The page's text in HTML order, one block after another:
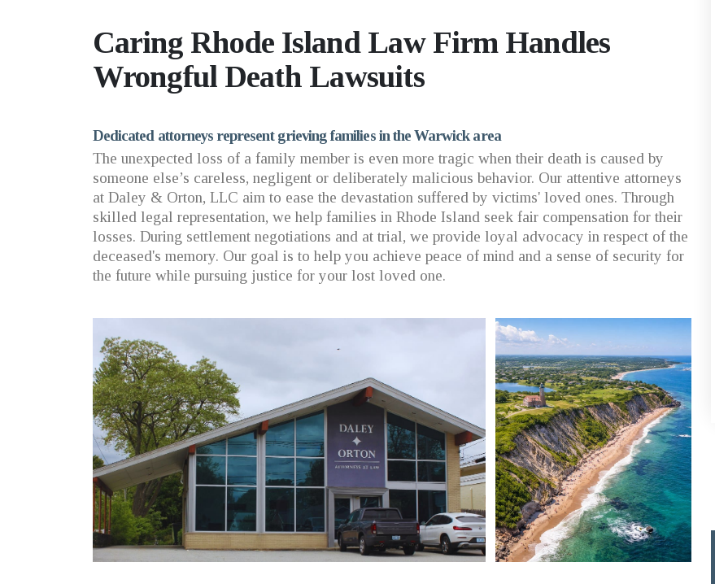
Caring Rhode Island Law Firm Handles
Wrongful Death Lawsuits
Dedicated attorneys represent grieving families in the Warwick area
The unexpected loss of a family member is even more tragic when their death is caused by
someone else’s careless, negligent or deliberately malicious behavior. Our attentive attorneys
at Daley & Orton, LLC aim to ease the devastation suffered by victims' loved ones. Through
skilled legal representation, we help families in Rhode Island seek fair compensation for their
losses. During settlement negotiations and at trial, we provide loyal advocacy in respect of the
deceased's memory. Our goal is to help you achieve peace of mind and a sense of security for
the future while pursuing justice for your lost loved one.